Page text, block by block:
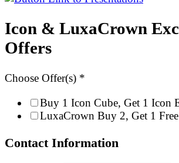
Icon & LuxaCrown
Offers
Choose Offer(s) *
Buy 1 Icon Cube, Get 1 Icon
LuxaCrown Buy 2, Get 1
Contact Information